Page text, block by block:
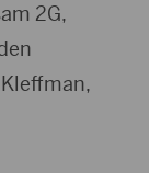
2G,